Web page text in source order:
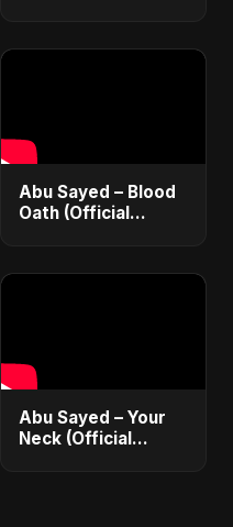
Vampire Love Song
Abu Sayed – Blood
Oath (Official
| Dark Romantic
Abu Sayed – Your
Neck (Official